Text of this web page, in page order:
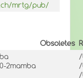
mrtg/pub/
Obsoletes
2mamba